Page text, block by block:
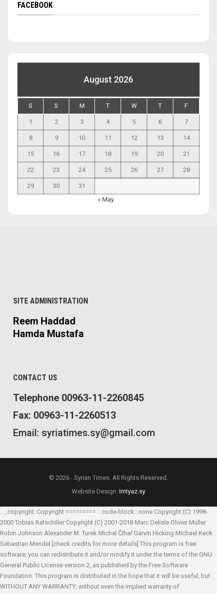
FACEBOOK
August 2026
S S M T W T F
1 2 3 4 5 6 7
8 9 10 11 12 13 14
15 16 17 18 19 20 21
22 23 24 25 26 27 28
29 30
31
« May
SITE ADMINISTRATION
Reem Haddad
Hamda Mustafa
CONTACT US
Telephone 00963-11-2260845
Fax: 00963-11-2260513
Email: syriatimes.sy@gmail.com
© 2026 - Syrian Times. All Rights Reserved.
Website Design: Imtyaz.sy
.. _copyright: Copyright ========= .. code-block:: none Copyright (C) 1998-
2000 Tobias Ratschiller Copyright (C) 2001-2018 Marc Delisle Olivier Müller
Robin Johnson Alexander M. Turek Michal Čihař Garvin Hicking Michael Keck
Sebastian Mendel
[check credits for more details] This program is free
software; you can redistribute it and/or modify it under the terms of the GNU
General Public License version 2, as published by the Free Software
Foundation. This program is distributed in the hope that it will be useful, but
WITHOUT ANY WARRANTY; without even the implied warranty of